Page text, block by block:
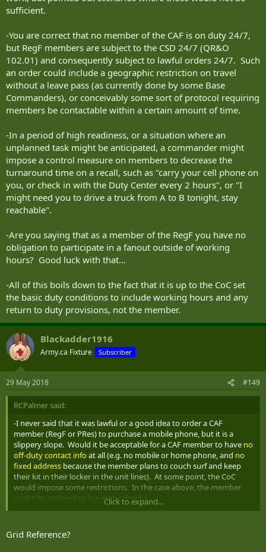
whenever they want nor are members expected to be sitting
leave a message and I will get back to you when I can. As I am on a
72 hour recall it may be a couple days before I respond if it isn't a
real emergency.
sufficient.
-You are correct that no member of the CAF is on duty 24/7,
but RegF members are subject to the CSD 24/7 (QR&O
102.01) and consequently subject to lawful orders 24/7. Such
an order could include a geographic restriction on travel
without a leave pass (as currently done by some Base
Commanders), or conceivably some sort of protocol requiring
members be contactable within a certain amount of time.
-In a period of high readiness, or a situation where an
unplanned task might be anticipated, a commander might
impose a control measure on members to decrease the
turnaround time on a recall, such as "carry your cell phone on
you, or check in with the Duty Center every 2 hours", or "I
might need you to drive a truck from A to B tonight, stay
reachable".
-Are you saying that as a member of the RegF you have no
obligation to participate in a fanout outside of working
hours? Good luck with that...
-All of this boils down to the fact that it is up to the CoC set
the basic duty conditions to include working hours and any
return to duty provisions, not the member.
Blackadder1916
Army.ca Fixture Subscriber
29 May 2018 #149
RCPalmer said:
-I never said that it was lawful or a good idea to order a CAF
member (RegF or PRes) to purchase a mobile phone, but it is a
slippery slope. Would it be acceptable for a CAF member to have no
off-duty contact infoat all (e.g. no mobile or home phone, and no
fixed address because the member plans to couch surf and keep
their kit in their locker in the unit lines). At some point, the CoC
would impose some restrictions. In the case above, the member
might be ordered to live in the shacks.
. . .
Click to expand...
Grid Reference?